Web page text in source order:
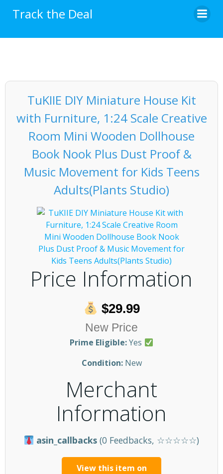
Track the Deal
TuKIIE DIY Miniature House Kit
with Furniture, 1:24 Scale Creative
Room Mini Wooden Dollhouse
Book Nook Plus Dust Proof &
Music Movement for Kids Teens
Adults(Plants Studio)
Price Information
$29.99
New Price
Prime Eligible:Yes
Condition:New
Merchant
Information
asin_callbacks (0 Feedbacks, ☆☆☆☆☆)
View this item on